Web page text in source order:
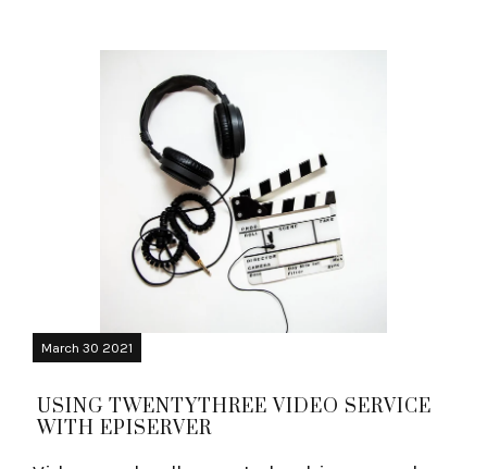
USING TWENTYTHREE VIDEO SERVICE
WITH EPISERVER
March 30 2021